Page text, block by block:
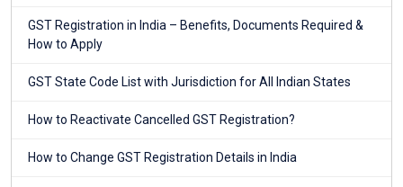
GST Registration in India – Benefits, Documents Required &
How to Apply
GST State Code List with Jurisdiction for All Indian States
How to Reactivate Cancelled GST Registration?
How to Change GST Registration Details in India